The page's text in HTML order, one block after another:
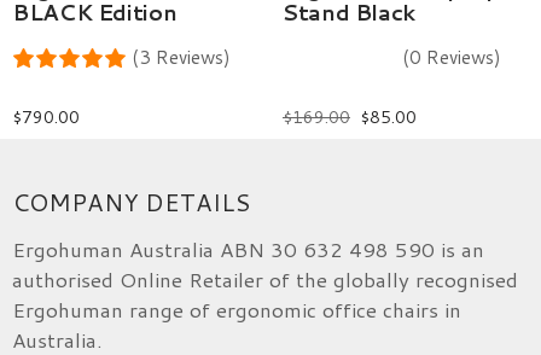
BLACK Edition
(3 Reviews)
$790.00
Stand Black
(0 Reviews)
$169.00 $85.00
COMPANY DETAILS
Ergohuman Australia ABN 30 632 498 590 is an
authorised Online Retailer of the globally recognised
Ergohuman range of ergonomic office chairs in
Australia.